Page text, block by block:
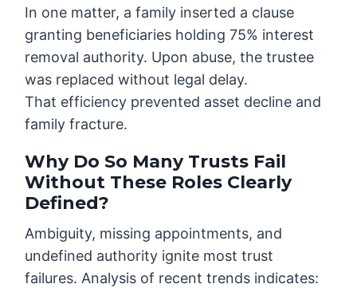
In one matter, a family inserted a clause
granting beneficiaries holding 75% interest
removal authority. Upon abuse, the trustee
was replaced without legal delay.
That efficiency prevented asset decline and
family fracture.
Why Do So Many Trusts Fail
Without These Roles Clearly
Defined?
Ambiguity, missing appointments, and
undefined authority ignite most trust
failures. Analysis of recent trends indicates: